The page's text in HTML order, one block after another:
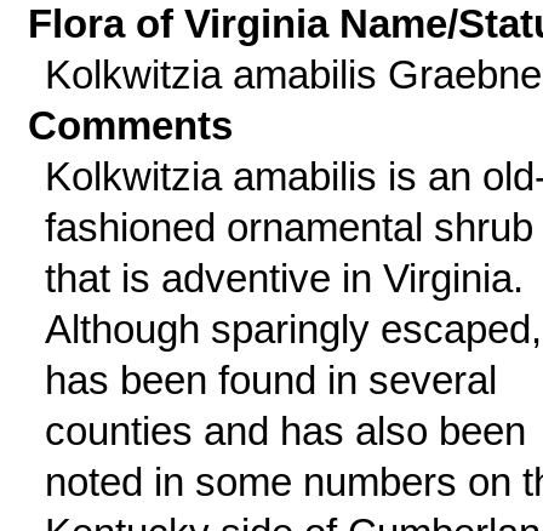
Flora of Virginia Name/
Kolkwitzia amabilis
Comments
Kolkwitzia amabilis is an
fashioned ornamental shrub
that is adventive in Virginia.
Although sparingly
has been found in several
counties and has also been
noted in some numbers on